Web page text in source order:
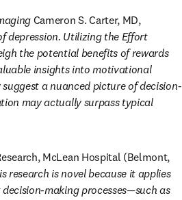
Cameron S. Carter, MD,
depression. Utilizing the Effort
the potential benefits of rewards
insights into motivational
a nuanced picture of decision-
may actually surpass typical
McLean Hospital (Belmont,
research is novel because it applies
making processes—such as